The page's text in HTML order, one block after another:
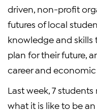
driven, non-profit
futures of local
knowledge and
plan for their future,
career and economic
Last week, 7
what it is like to be an